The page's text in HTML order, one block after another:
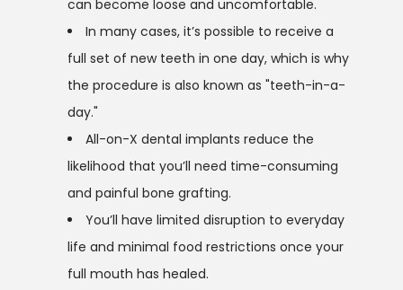
can become loose and uncomfortable.
In many cases, it’s possible to receive a
full set of new teeth in one day, which is why
the procedure is also known as "teeth-in-a-
day."
All-on-X dental implants reduce the
likelihood that you’ll need time-consuming
and painful bone grafting.
You’ll have limited disruption to everyday
life and minimal food restrictions once your
full mouth has healed.